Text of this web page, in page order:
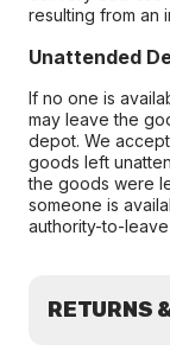
resulting from an
Unattended
If no one is
may leave the
depot. We
goods left
the goods were
someone is
authority-to-
RETURNS